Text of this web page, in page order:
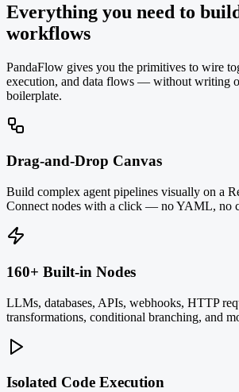
Everything you need to
workflows
PandaFlow gives you the primitives to wire
execution, and data flows — without writing
boilerplate.
Drag-and-Drop Canvas
Build complex agent pipelines visually on a
Connect nodes with a click — no YAML, no
160+ Built-in Nodes
LLMs, databases, APIs, webhooks, HTTP
transformations, conditional branching, and
Isolated Code Execution